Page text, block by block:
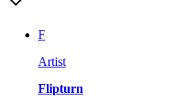
F
Artist
Flipturn